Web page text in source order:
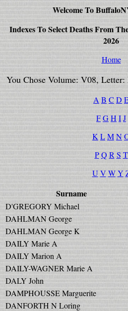
Welcome To
Indexes To Select Deaths From
2026
Home
You Chose Volume: V08,
A B C D
FGHIJ
K LMN
P Q R S T
U V W Y
Surname
D'GREGORY Michael
DAHLMAN George
DAHLMAN George K
DAILY Marie A
DAILY Marion A
DAILY-WAGNER Marie A
DALY John
DAMPHOUSSE Marguerite
DANFORTH N Loring